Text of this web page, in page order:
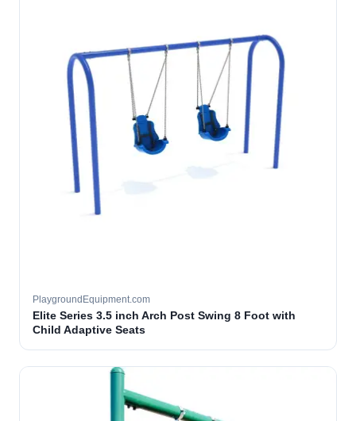
PlaygroundEquipment.com
Elite Series 3.5 inch Arch Post Swing 8 Foot with
Child Adaptive Seats